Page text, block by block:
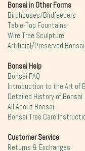
Bonsai in Other Forms
Birdhouses/Birdfeeders
Table-Top Fountains
Wire Tree Sculpture
Artificial/Preserved
Bonsai Help
Bonsai FAQ
Introduction to the Art of
Detailed History of Bonsai
All About Bonsai
Bonsai Tree Care
Customer Service
Returns & Exchanges